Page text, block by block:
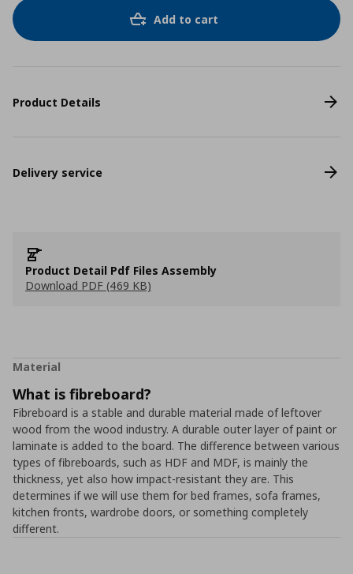
Add to cart
Product Details
Delivery service
Product Detail Pdf Files Assembly
Download PDF (469 KB)
Material
What is fibreboard?
Fibreboard is a stable and durable material made of leftover
wood from the wood industry. A durable outer layer of paint or
laminate is added to the board. The difference between various
types of fibreboards, such as HDF and MDF, is mainly the
thickness, yet also how impact-resistant they are. This
determines if we will use them for bed frames, sofa frames,
kitchen fronts, wardrobe doors, or something completely
different.